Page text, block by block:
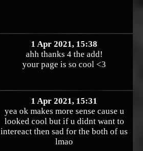
1 Apr 2021, 15:38
ahh thanks 4 the add!
your page is so cool <3
1 Apr 2021, 15:31
yea ok makes more sense cause u
looked cool but if u didnt want to
intereact then sad for the both of us
lmao